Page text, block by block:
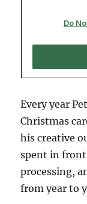
Every year
Christmas
his creative
spent in
processing,
from year to